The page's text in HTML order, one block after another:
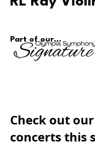
Part of our...
Check out
concerts this